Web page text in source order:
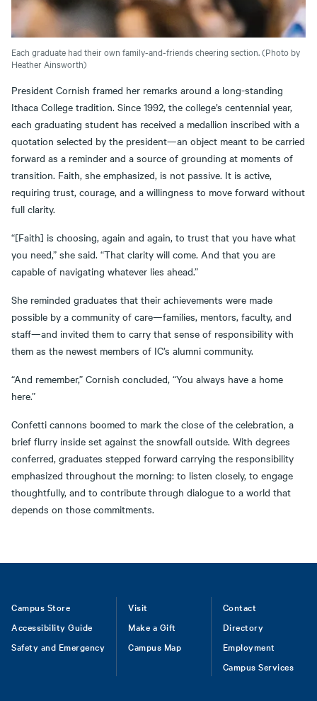
Each graduate had their own family-and-friends cheering section. (Photo by
Heather Ainsworth)
President Cornish framed her remarks around a long-standing
Ithaca College tradition. Since 1992, the college’s centennial year,
each graduating student has received a medallion inscribed with a
quotation selected by the president—an object meant to be carried
forward as a reminder and a source of grounding at moments of
transition. Faith, she emphasized, is not passive. It is active,
requiring trust, courage, and a willingness to move forward without
full clarity.
“[Faith] is choosing, again and again, to trust that you have what
you need,” she said. “That clarity will come. And that you are
capable of navigating whatever lies ahead.”
She reminded graduates that their achievements were made
possible by a community of care—families, mentors, faculty, and
staff—and invited them to carry that sense of responsibility with
them as the newest members of IC’s alumni community.
“And remember,” Cornish concluded, “You always have a home
here.”
Confetti cannons boomed to mark the close of the celebration, a
brief flurry inside set against the snowfall outside. With degrees
conferred, graduates stepped forward carrying the responsibility
emphasized throughout the morning: to listen closely, to engage
thoughtfully, and to contribute through dialogue to a world that
depends on those commitments.
Footer
Campus Store
Accessibility Guide
Safety and Emergency
Visit
Make a Gift
Campus Map
Contact
Directory
Employment
Campus Services